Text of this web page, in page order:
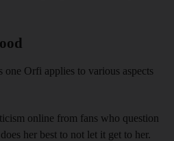
Orfi applies to various aspects
online from fans who question
her best to not let it get to her.